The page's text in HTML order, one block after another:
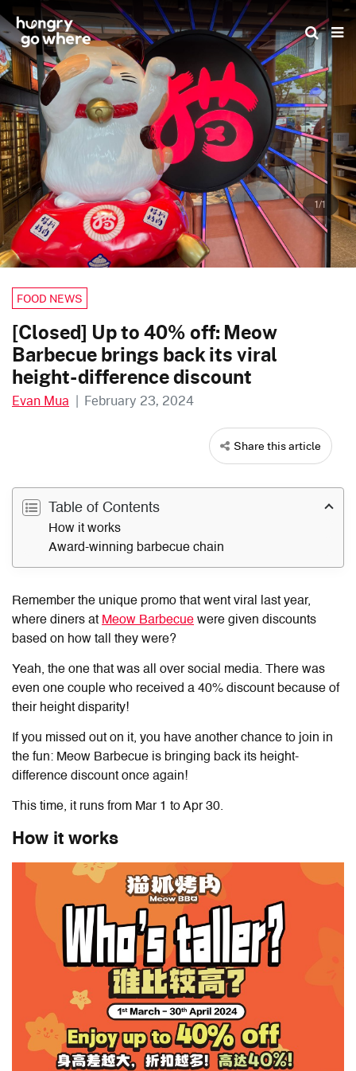
to
the
content
1/1
FOOD NEWS
[Closed] Up to 40% off: Meow
Barbecue brings back its viral
height-difference discount
Evan Mua | February 23, 2024
Share this article
Table of Contents
How it works
Award-winning barbecue chain
Remember the unique promo that went viral last year,
where diners at Meow Barbecue were given discounts
based on how tall they were?
Yeah, the one that was all over social media. There was
even one couple who received a 40% discount because of
their height disparity!
If you missed out on it, you have another chance to join in
the fun: Meow Barbecue is bringing back its height-
difference discount once again!
This time, it runs from Mar 1 to Apr 30.
How it works